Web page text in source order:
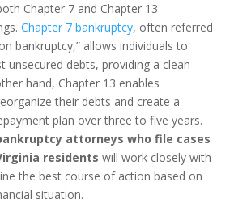
Chapter 7 and Chapter 13
Chapter 7 bankruptcy, often referred
bankruptcy,” allows individuals to
unsecured debts, providing a clean
hand, Chapter 13 enables
their debts and create a
plan over three to five years.
attorneys who file cases
residents will work closely with
the best course of action based on
situation.